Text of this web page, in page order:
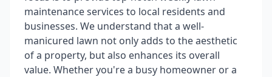
maintenance services to local residents and
businesses. We understand that a well-
manicured lawn not only adds to the aesthetic
of a property, but also enhances its overall
value. Whether you're a busy homeowner or a